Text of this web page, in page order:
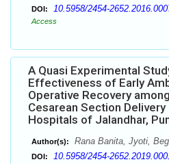
DOI: 10.5958/2454-
Access
A Quasi Experimental
Effectiveness of Early
Operative Recovery
Cesarean Section
Hospitals of Jalandhar,
Author(s): Rana Banita, Jyoti,
DOI: 10.5958/2454-